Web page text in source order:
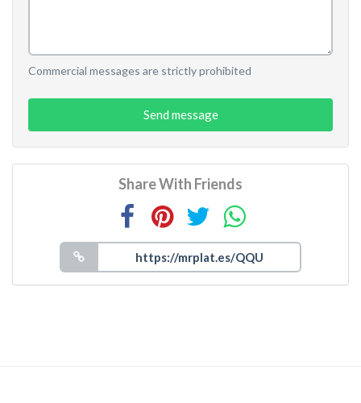
Commercial messages are strictly prohibited
Send message
Share With Friends